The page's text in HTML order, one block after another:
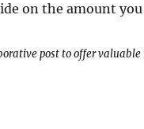
on the amount you
post to offer